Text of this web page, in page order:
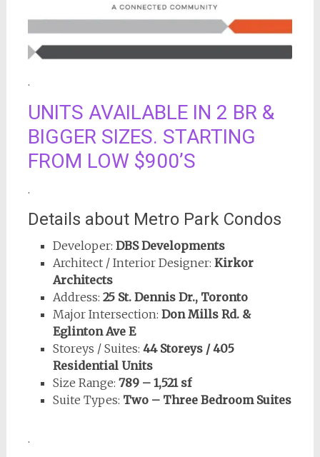
.
UNITS AVAILABLE IN 2 BR &
BIGGER SIZES. STARTING
FROM LOW $900’S
.
Details about Metro Park Condos
Developer: DBS Developments
Architect / Interior Designer: Kirkor
Architects
Address: 25 St. Dennis Dr., Toronto
Major Intersection: Don Mills Rd. &
Eglinton Ave E
Storeys / Suites: 44 Storeys / 405
Residential Units
Size Range: 789 – 1,521 sf
Suite Types: Two – Three Bedroom Suites
.